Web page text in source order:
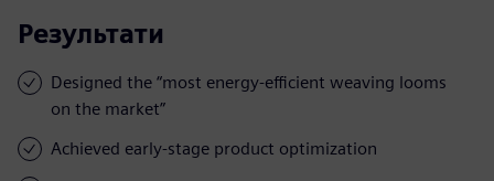
Результати
Designed the “most energy-efficient weaving looms
on the market”
Achieved early-stage product optimization